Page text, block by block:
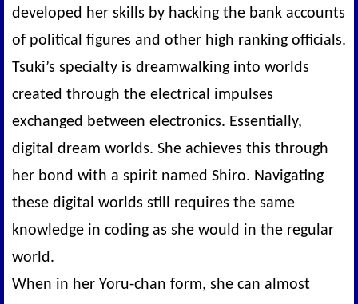
developed her skills by hacking the bank accounts
of political figures and other high ranking officials.
Tsuki’s specialty is dreamwalking into worlds
created through the electrical impulses
exchanged between electronics. Essentially,
digital dream worlds. She achieves this through
her bond with a spirit named Shiro. Navigating
these digital worlds still requires the same
knowledge in coding as she would in the regular
world.
When in her Yoru-chan form, she can almost